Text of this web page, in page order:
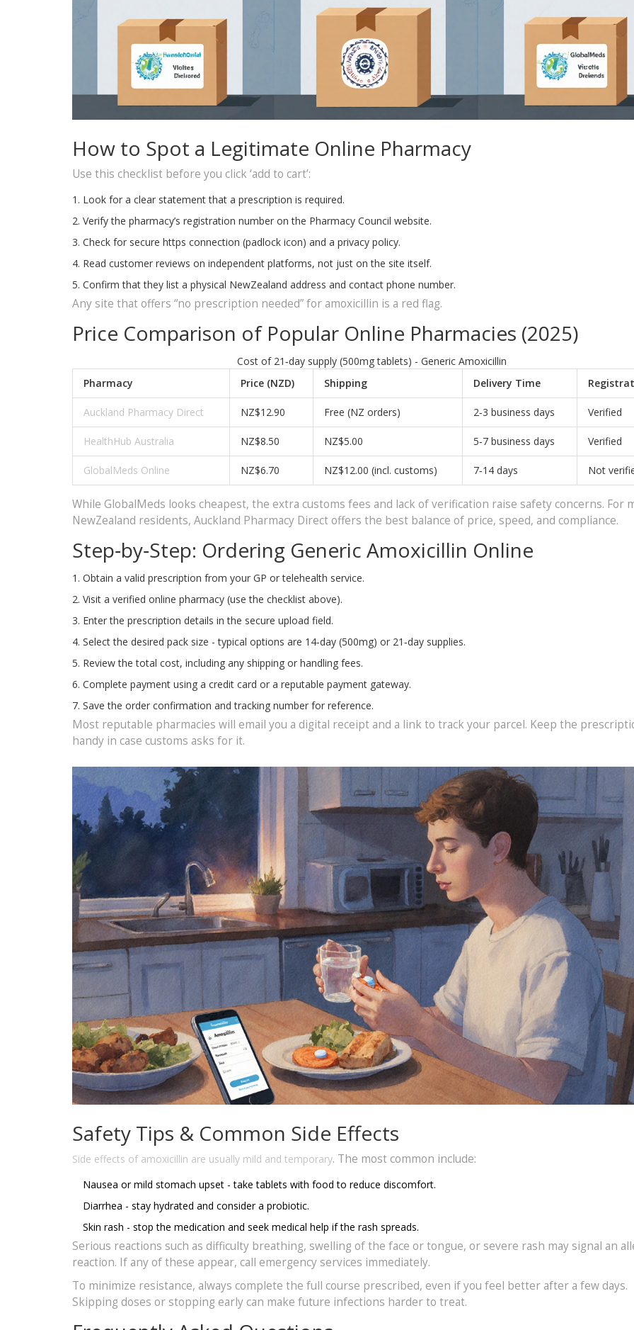
How to Spot a Legitimate Online Pharmacy
Use this checklist before you click ‘add to cart’:
Look for a clear statement that a prescription is required.
Verify the pharmacy’s registration number on the Pharmacy Council website.
Check for secure https connection (padlock icon) and a privacy policy.
Read customer reviews on independent platforms, not just on the site itself.
Confirm that they list a physical NewZealand address and contact phone number.
Any site that offers “no prescription needed” for amoxicillin is a red flag.
Price Comparison of Popular Online Pharmacies (2025)
Cost of 21‑day supply (500mg tablets) - Generic Amoxicillin
Pharmacy
Price (NZD) Shipping Delivery Time
Auckland Pharmacy Direct NZ$12.90 Free (NZ orders) 2‑3 business days Verified
HealthHub Australia NZ$8.50 NZ$5.00 5‑7 business days Verified
GlobalMeds Online NZ$6.70 NZ$12.00 (incl. customs) 7‑14 days Not
While GlobalMeds looks cheapest, the extra customs fees and lack of verification raise safety concerns. For
NewZealand residents, Auckland Pharmacy Direct offers the best balance of price, speed, and compliance.
Step‑by‑Step: Ordering Generic Amoxicillin Online
Obtain a valid prescription from your GP or telehealth service.
Visit a verified online pharmacy (use the checklist above).
Enter the prescription details in the secure upload field.
Select the desired pack size - typical options are 14‑day (500mg) or 21‑day supplies.
Review the total cost, including any shipping or handling fees.
Complete payment using a credit card or a reputable payment gateway.
Save the order confirmation and tracking number for reference.
Most reputable pharmacies will email you a digital receipt and a link to track your parcel. Keep the
handy in case customs asks for it.
Safety Tips & Common Side Effects
Side effects of amoxicillin are usually mild and temporary. The most common include:
Nausea or mild stomach upset - take tablets with food to reduce discomfort.
Diarrhea - stay hydrated and consider a probiotic.
Skin rash - stop the medication and seek medical help if the rash spreads.
Serious reactions such as difficulty breathing, swelling of the face or tongue, or severe rash may signal an
reaction. If any of these appear, call emergency services immediately.
To minimize resistance, always complete the full course prescribed, even if you feel better after a few days.
Skipping doses or stopping early can make future infections harder to treat.